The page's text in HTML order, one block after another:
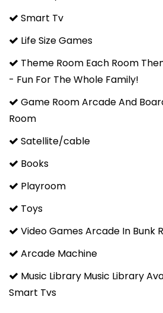
Wine Glasses
Smart Tv
Life Size Games
Theme Room Each Room
- Fun For The Whole Family!
Game Room Arcade And
Room
Satellite/cable
Books
Playroom
Toys
Video Games Arcade In Bunk
Arcade Machine
Music Library Music Library
Smart Tvs